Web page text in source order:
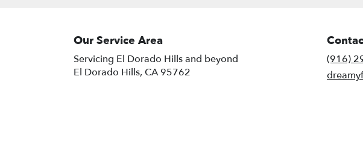
Our Service Area
Servicing El Dorado Hills and beyond
El Dorado Hills, CA 95762
(916)